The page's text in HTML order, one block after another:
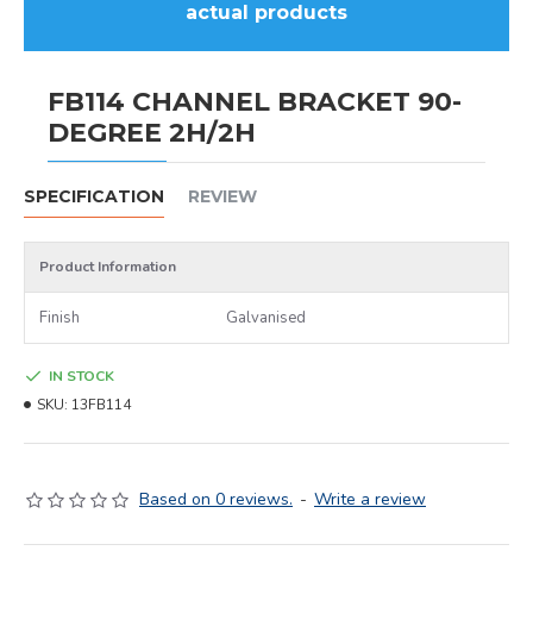
actual products
FB114 CHANNEL BRACKET 90-
DEGREE 2H/2H
SPECIFICATION REVIEW
Product Information
Finish Galvanised
IN STOCK
SKU: 13FB114
Based on 0 reviews. - Write a review